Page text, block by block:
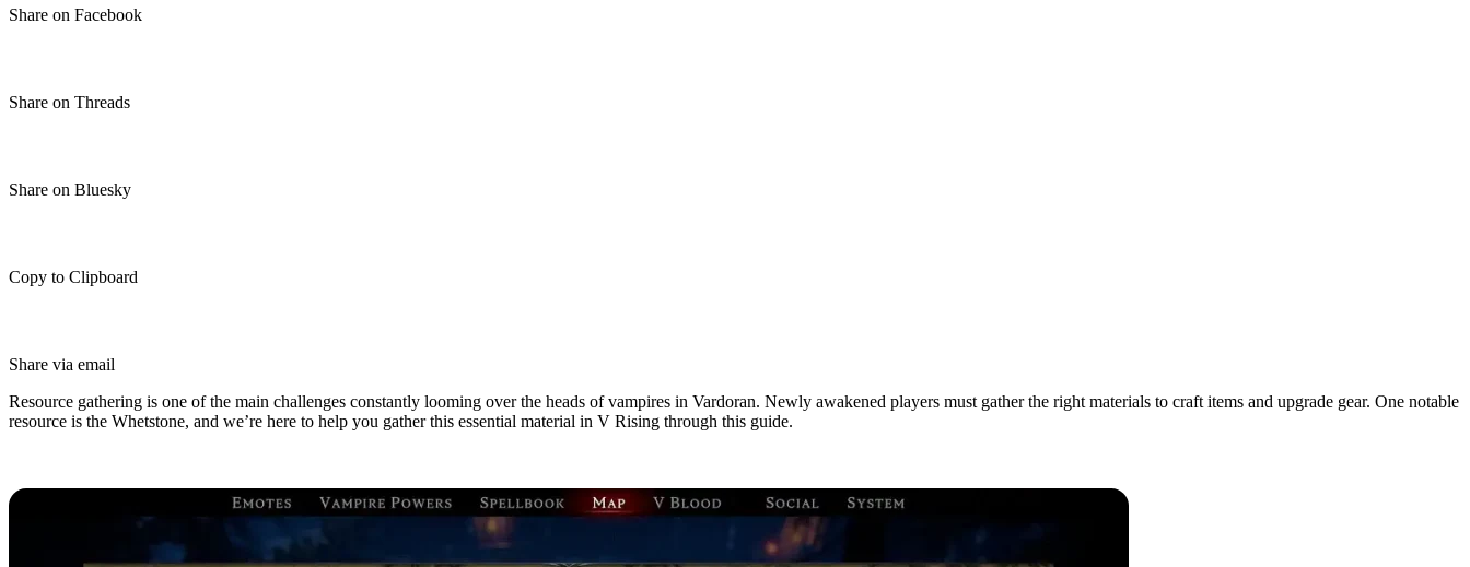
Share on Facebook
Share on Threads
Share on Bluesky
Copy to Clipboard
Share via email
Resource gathering is one of the main challenges constantly looming over the heads of vampires in Vardoran. Newly awakened players must gather the right materials to craft items and upgrade gear. One notable
resource is the Whetstone, and we’re here to help you gather this essential material in V Rising through this guide.